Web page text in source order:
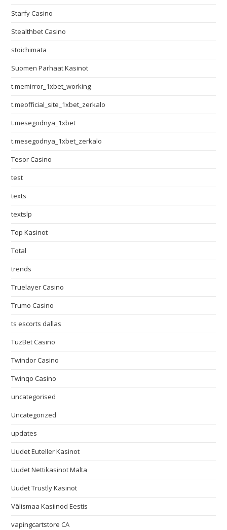
Starfy Casino
Stealthbet Casino
stoichimata
Suomen Parhaat Kasinot
t.memirror_1xbet_working
t.meofficial_site_1xbet_zerkalo
t.mesegodnya_1xbet
t.mesegodnya_1xbet_zerkalo
Tesor Casino
test
texts
textslp
Top Kasinot
Total
trends
Truelayer Casino
Trumo Casino
ts escorts dallas
TuzBet Casino
Twindor Casino
Twinqo Casino
uncategorised
Uncategorized
updates
Uudet Euteller Kasinot
Uudet Nettikasinot Malta
Uudet Trustly Kasinot
Välismaa Kasiinod Eestis
vapingcartstore CA